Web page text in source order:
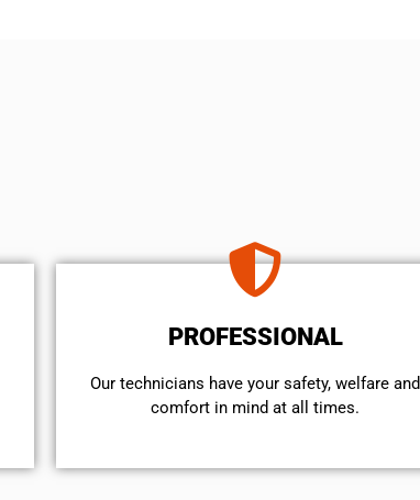
PROFESSIONAL
Our technicians have your safety, welfare and
comfort ​in mind at all times.